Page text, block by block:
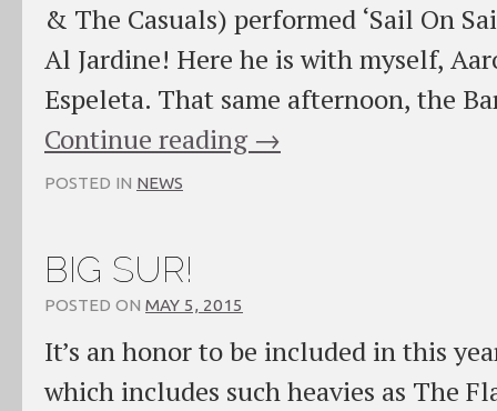
& The Casuals) performed ‘Sail On
Al Jardine! Here he is with myself,
Espeleta. That same afternoon, the
Continue reading →
POSTED IN NEWS
BIG SUR!
POSTED ON MAY 5, 2015
It’s an honor to be included in this
which includes such heavies as The